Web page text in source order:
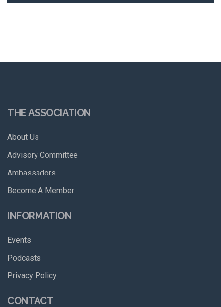
THE ASSOCIATION
About Us
Advisory Committee
Ambassadors
Become A Member
INFORMATION
Events
Podcasts
Privacy Policy
CONTACT